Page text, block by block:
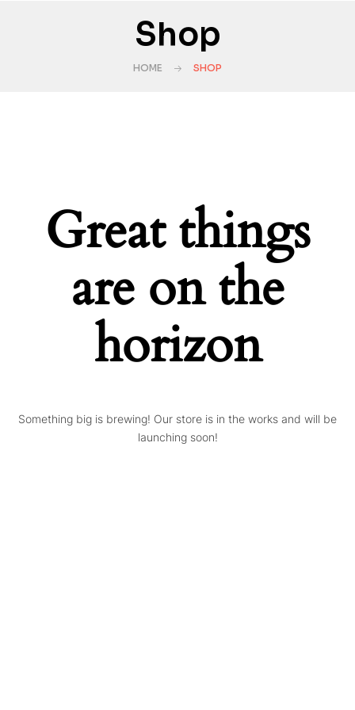
Shop
HOME SHOP
Great things
are on the
horizon
Something big is brewing! Our store is in the works and will be
launching soon!